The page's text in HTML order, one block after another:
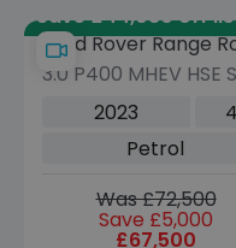
Save £44,080 off
Land Rover Range
3.0 P400 MHEV HSE
Auto 4WD Euro 6
2023
Petrol
Was £72,500
Save £5,000
£67,500